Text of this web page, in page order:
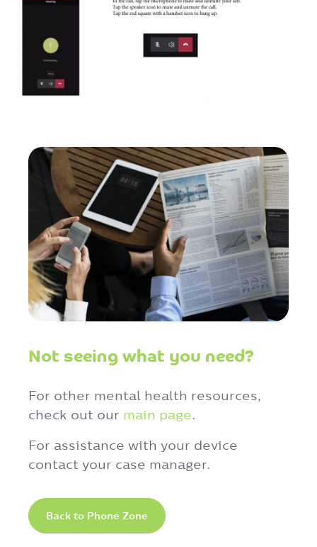
Not seeing what you need?
For other mental health resources,
check out our main page.
For assistance with your device
contact your case manager.
Back to Phone Zone